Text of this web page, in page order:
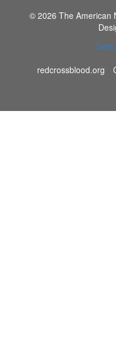
© 2026 The American
redcrossblood.org